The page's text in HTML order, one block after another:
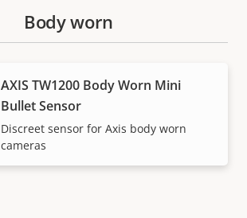
Body worn
AXIS TW1200 Body Worn Mini
Bullet Sensor
Discreet sensor for Axis body worn
cameras